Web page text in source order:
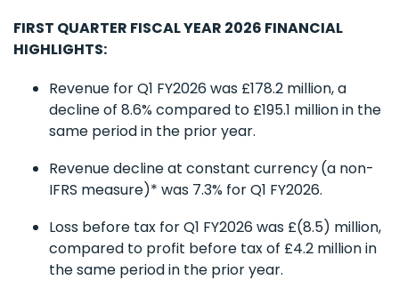
FIRST QUARTER FISCAL YEAR 2026 FINANCIAL
HIGHLIGHTS:
Revenue for Q1 FY2026 was £178.2 million, a
decline of 8.6% compared to £195.1 million in the
same period in the prior year.
Revenue decline at constant currency(a non-
IFRS measure)* was 7.3% for Q1 FY2026.
Loss before tax for Q1 FY2026 was £(8.5) million,
compared to profit before tax of £4.2 million in
the same period in the prior year.